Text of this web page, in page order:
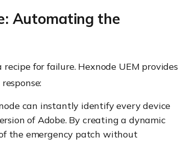
Automating the
for failure. Hexnode UEM provides
can instantly identify every device
of Adobe. By creating a dynamic
the emergency patch without